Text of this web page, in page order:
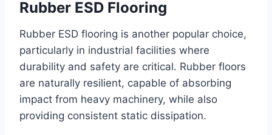
Rubber ESD Flooring
Rubber ESD flooring is another popular choice,
particularly in industrial facilities where
durability and safety are critical. Rubber floors
are naturally resilient, capable of absorbing
impact from heavy machinery, while also
providing consistent static dissipation.